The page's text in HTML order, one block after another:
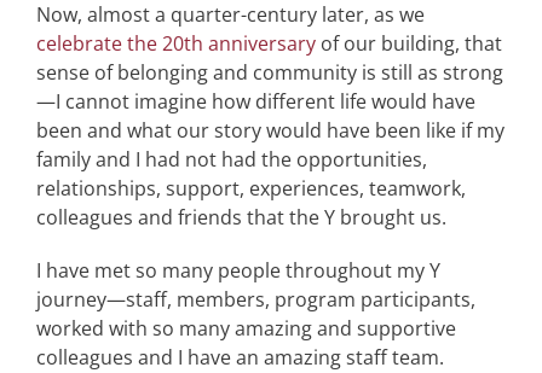
Now, almost a quarter-century later, as we
celebrate the 20th anniversary of our building, that
sense of belonging and community is still as strong
—I cannot imagine how different life would have
been and what our story would have been like if my
family and I had not had the opportunities,
relationships, support, experiences, teamwork,
colleagues and friends that the Y brought us.
I have met so many people throughout my Y
journey—staff, members, program participants,
worked with so many amazing and supportive
colleagues and I have an amazing staff team.